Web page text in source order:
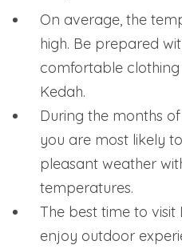
On average, the
high. Be prepared
comfortable
Kedah.
During the months
you are most likely
pleasant weather
temperatures.
The best time to
enjoy outdoor